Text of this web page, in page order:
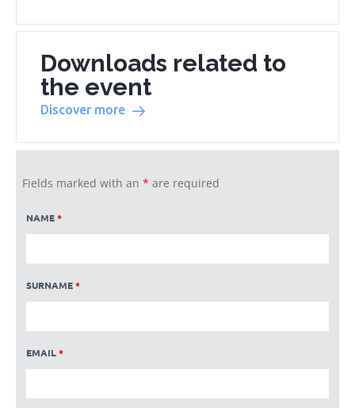
Downloads related to
the event
Discover more
Fields marked with an* are required
NAME*
SURNAME*
EMAIL*